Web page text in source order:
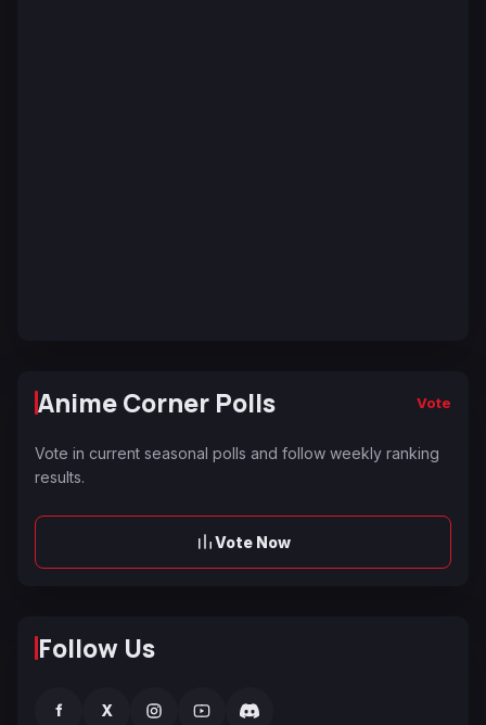
Anime Corner Polls Vote
Vote in current seasonal polls and follow weekly ranking
results.
Vote Now
Follow Us
f X